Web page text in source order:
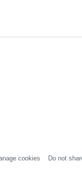
cookies Do not